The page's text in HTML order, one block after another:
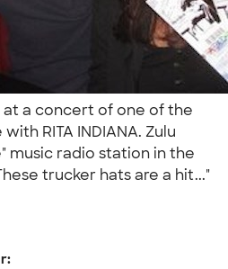
at a concert of one of the
RITA INDIANA. Zulu
music radio station in the
trucker hats are a hit..."